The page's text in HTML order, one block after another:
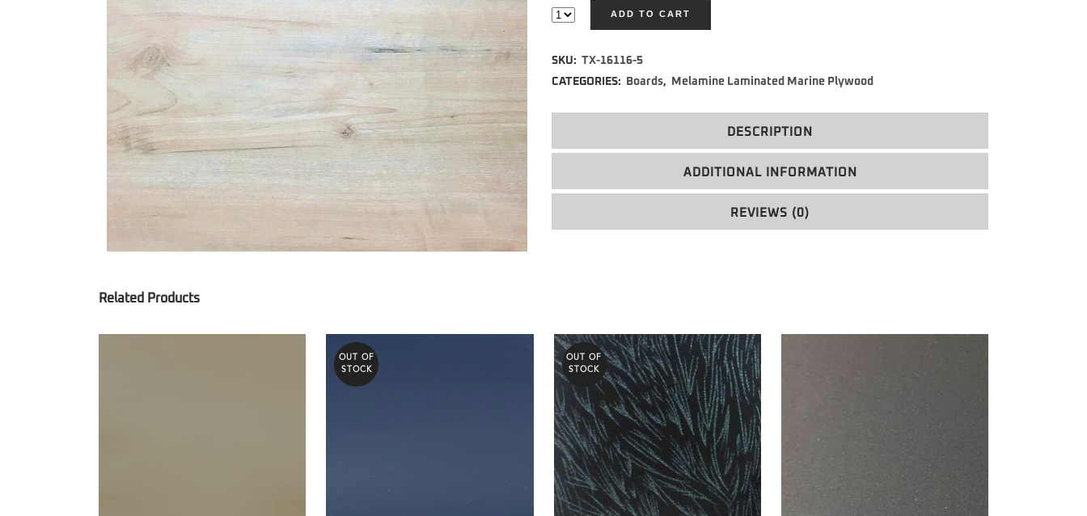
ADD TO CART
SKU: TX-16116-5
CATEGORIES:
Boards, Melamine Laminated Marine Plywood
DESCRIPTION
ADDITIONAL INFORMATION
REVIEWS (0)
OUT OF
STOCK
OUT OF
STOCK